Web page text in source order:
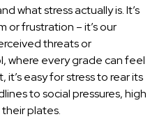
what stress actually is. It’s
or frustration – it’s our
threats or
where every grade can feel
easy for stress to rear its
to social pressures, high
plates.